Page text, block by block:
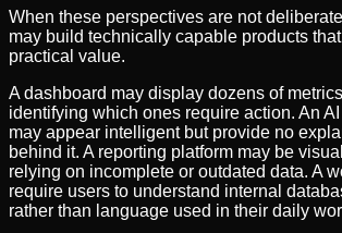
When these perspectives are not
may build technically capable products
practical value.
A dashboard may display dozens of
identifying which ones require action. An
may appear intelligent but provide no
behind it. A reporting platform may be
relying on incomplete or outdated data. A
require users to understand internal
rather than language used in their daily